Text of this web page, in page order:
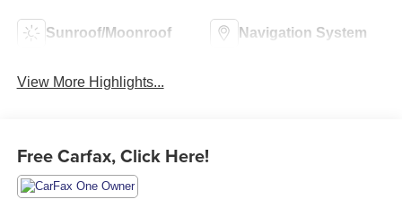
Sunroof/Moonroof Navigation System
View More Highlights...
Free Carfax, Click Here!